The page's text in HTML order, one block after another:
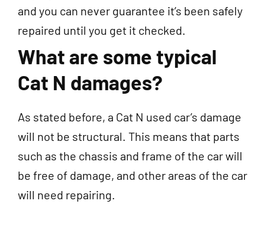
and you can never guarantee it’s been safely
repaired until you get it checked.
What are some typical
Cat N damages?
As stated before, a Cat N used car’s damage
will not be structural. This means that parts
such as the chassis and frame of the car will
be free of damage, and other areas of the car
will need repairing.